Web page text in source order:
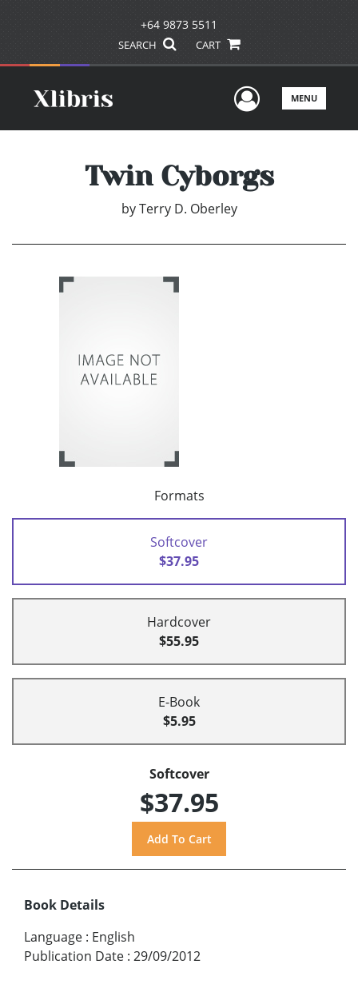
+64 9873 5511
SEARCH CART
UserMENU
Twin Cyborgs
by Terry D. Oberley
Formats
Softcover
$37.95
Hardcover
$55.95
E-Book
$5.95
Softcover
$37.95
Book Details
Language : English
Publication Date : 29/09/2012